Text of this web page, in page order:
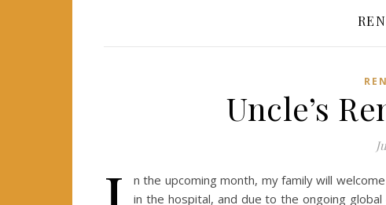
Uncle’s
n the upcoming month, my family will
in the hospital, and due to the ongoing